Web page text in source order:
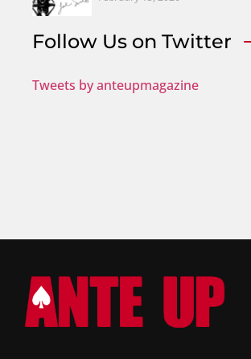
Follow Us on Twitter
Tweets by anteupmagazine